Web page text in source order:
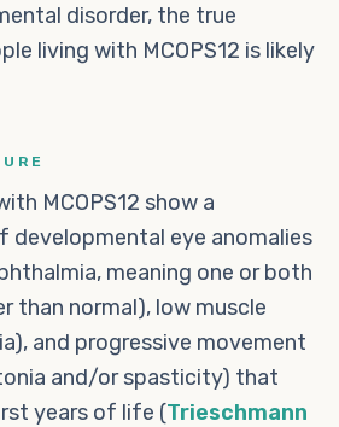
disorder, the true
living with MCOPS12 is likely
MCOPS12 show a
developmental eye anomalies
meaning one or both
than normal), low muscle
and progressive movement
and/or spasticity) that
years of life (Trieschmann